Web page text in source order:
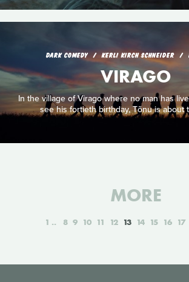
DARK COMEDY KERLI KIRCH SCHNEIDER
VIRAGO
In the village of Virago where no man has
see his fortieth birthday, Tõnu is about
MORE
1 8 9 10 11 12 13 14 15 16 17